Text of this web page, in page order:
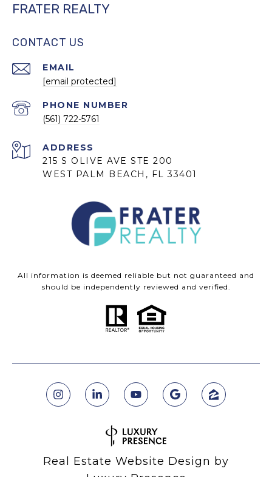
FRATER REALTY
CONTACT US
EMAIL
[email protected]
PHONE NUMBER
(561) 722-5761
ADDRESS
215 S OLIVE AVE STE 200
WEST PALM BEACH, FL 33401
All information is deemed reliable but not guaranteed and
should be independently reviewed and verified.
Real Estate Website Design by